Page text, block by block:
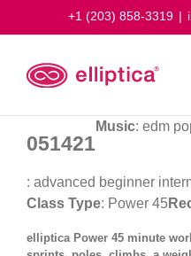
+1 (203) 858-3319 |
051421
Music: edm
: advanced beginner
Class Type: Power 45
elliptica Power 45 minute